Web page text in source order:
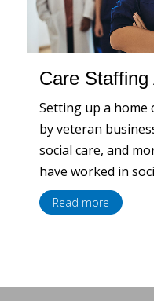
Care
Setting up a home
by veteran
social care, and
have worked in
Read more